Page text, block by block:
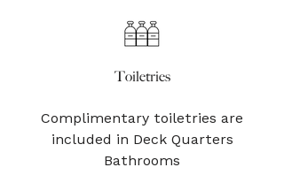
Toiletries
Complimentary toiletries are
included in Deck Quarters
Bathrooms